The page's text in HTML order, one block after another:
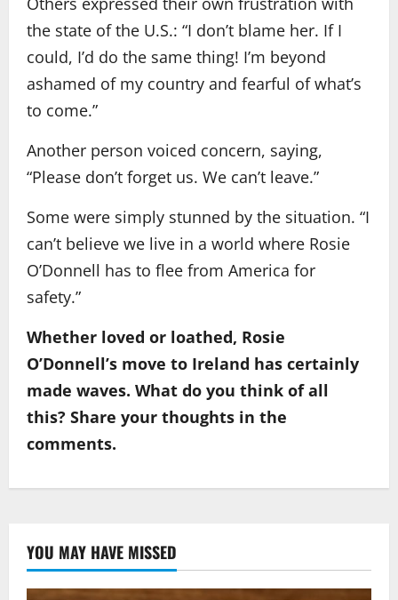
the state of the U.S.: “I don’t blame her. If I
could, I’d do the same thing! I’m beyond
ashamed of my country and fearful of what’s
to come.”
Another person voiced concern, saying,
“Please don’t forget us. We can’t leave.”
Some were simply stunned by the situation. “I
can’t believe we live in a world where Rosie
O’Donnell has to flee from America for
safety.”
Whether loved or loathed, Rosie
O’Donnell’s move to Ireland has certainly
made waves. What do you think of all
this? Share your thoughts in the
comments.
YOU MAY HAVE MISSED